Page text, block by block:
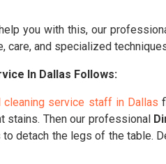
you with this, our
and specialized
In Dallas Follows:
cleaning service staff in Dallas
stains. Then our professional
detach the legs of the table.